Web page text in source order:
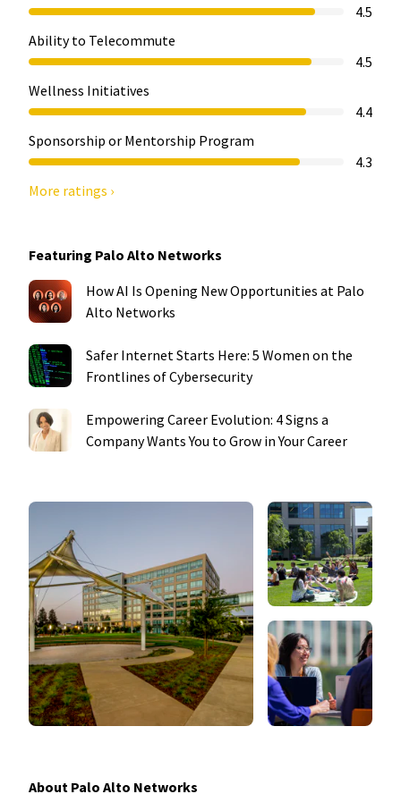
4.5
Ability to Telecommute
4.5
Wellness Initiatives
4.4
Sponsorship or Mentorship Program
4.3
More ratings ›
Featuring Palo Alto Networks
How AI Is Opening New Opportunities at Palo
Alto Networks
Safer Internet Starts Here: 5 Women on the
Frontlines of Cybersecurity
Empowering Career Evolution: 4 Signs a
Company Wants You to Grow in Your Career
About Palo Alto Networks